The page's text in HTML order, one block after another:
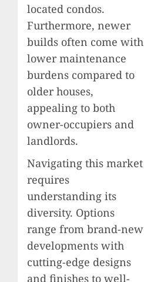
located condos.
Furthermore, newer
builds often come with
lower maintenance
burdens compared to
older houses,
appealing to both
owner-occupiers and
landlords.
Navigating this market
requires
understanding its
diversity. Options
range from brand-new
developments with
cutting-edge designs
and finishes to well-